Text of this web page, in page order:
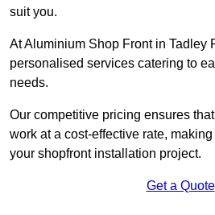
suit you.
At Aluminium Shop Front in Tadley
personalised services catering to
needs.
Our competitive pricing ensures
work at a cost-effective rate,
your shopfront installation project.
Get a Quote